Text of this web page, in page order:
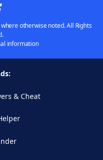
otherwise noted. All Rights
information
& Cheat